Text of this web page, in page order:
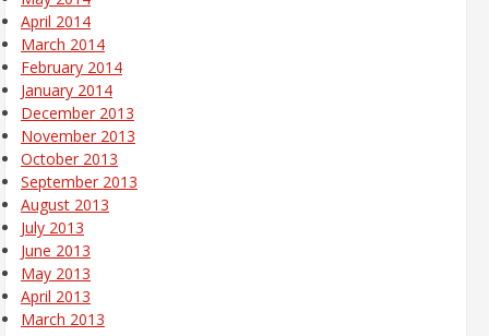
April 2014
March 2014
February 2014
January 2014
December 2013
November 2013
October 2013
September 2013
August 2013
July 2013
June 2013
May 2013
April 2013
March 2013